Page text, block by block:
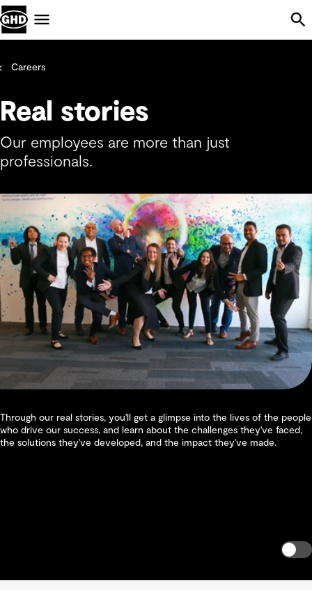
Careers
Real stories
Our employees are more than just
professionals.
Through our real stories, you'll get a glimpse into the lives of the people
who drive our success, and learn about the challenges they've faced,
the solutions they've developed, and the impact they've made.